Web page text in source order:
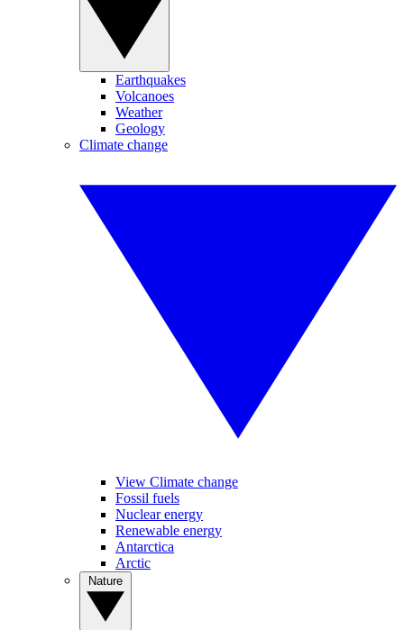
Earthquakes
Volcanoes
Weather
Geology
Climate change
View Climate change
Fossil fuels
Nuclear energy
Renewable energy
Antarctica
Arctic